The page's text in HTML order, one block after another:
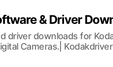
& Driver
driver downloads for
Cameras.|